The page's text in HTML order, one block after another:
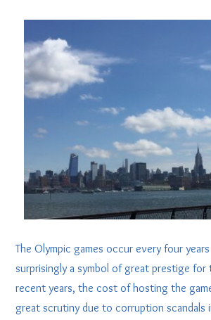
The Olympic games occur every four
surprisingly a symbol of great prestige
recent years, the cost of hosting the
great scrutiny due to corruption scandals